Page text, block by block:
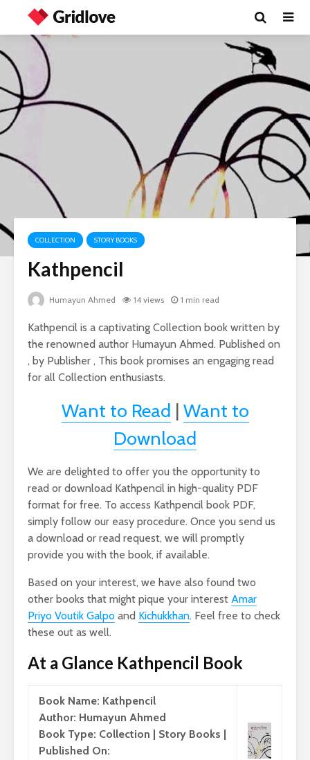
COLLECTION STORY BOOKS
Kathpencil
Humayun Ahmed 14 views 1 min read
Kathpencil is a captivating Collection book written by
the renowned author Humayun Ahmed. Published on
, by Publisher , This book promises an engaging read
for all Collection enthusiasts.
Want to Read | Want to
Download
We are delighted to offer you the opportunity to
read or download Kathpencil in high-quality PDF
format for free. To access Kathpencil book PDF,
simply follow our easy procedure. Once you send us
a download or read request, we will promptly
provide you with the book, if available.
Based on your interest, we have also found two
other books that might pique your interest Amar
Priyo Voutik Galpo and Kichukkhan. Feel free to check
these out as well.
At a Glance Kathpencil Book
Book Name: Kathpencil
Author: Humayun Ahmed
Book Type: Collection | Story Books |
Published On: